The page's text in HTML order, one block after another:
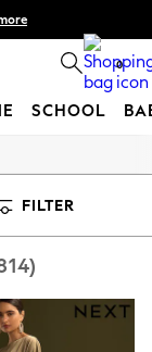
0
SCHOOL
FILTER